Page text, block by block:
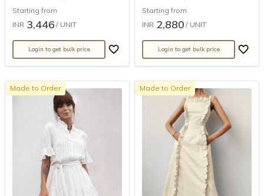
Starting from
INR 3,446 / UNIT
Login to get bulk price
Starting from
INR 2,880 / UNIT
Login to get bulk price
Made to Order Made to Order